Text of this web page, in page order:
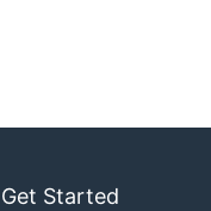
Get Started